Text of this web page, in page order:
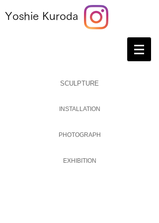
Yoshie Kuroda
SCULPTURE
INSTALLATION
PHOTOGRAPH
EXHIBITION